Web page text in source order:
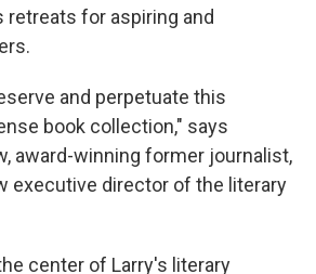
retreats for aspiring and
and perpetuate this
book collection," says
award-winning former journalist,
executive director of the literary
center of Larry's literary